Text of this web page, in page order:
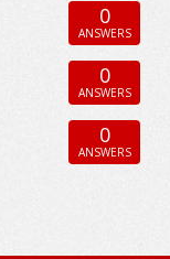
0
ANSWERS
0
ANSWERS
0
ANSWERS